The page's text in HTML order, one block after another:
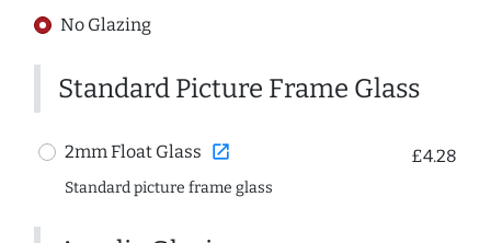
No Glazing
Standard Picture Frame Glass
2mm Float Glass open_in_new £4.28
Standard picture frame glass